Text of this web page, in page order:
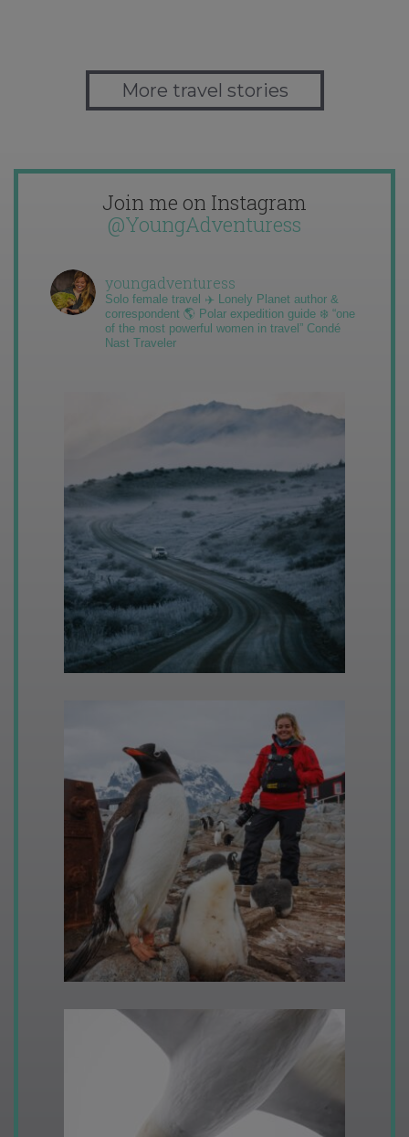
More travel stories
Join me on Instagram
@YoungAdventuress
youngadventuress
Solo female travel ✈️ Lonely Planet author &
correspondent 🌎 Polar expedition guide ❄️ “one
of the most powerful women in travel” Condé
Nast Traveler